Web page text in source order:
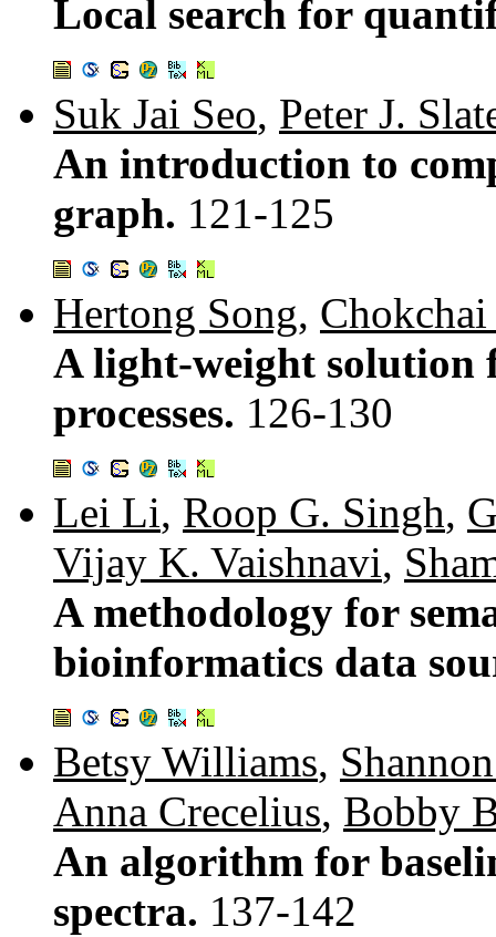
Local search for
Suk Jai Seo, Peter J.
An introduction to
graph. 121-125
Hertong Song,
A light-weight solution
processes. 126-130
Lei Li, Roop G. Singh,
Vijay K. Vaishnavi,
A methodology for
bioinformatics data
Betsy Williams,
Anna Crecelius, Bobby
An algorithm for
spectra. 137-142